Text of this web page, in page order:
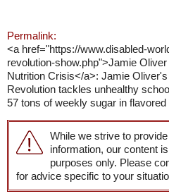
Permalink:
<a href="https://www.disabled-
revolution-show.php">Jamie
Nutrition Crisis</a>: Jamie
Revolution tackles unhealthy
57 tons of weekly sugar in
While we strive to
information, our content
purposes only. Please
for advice specific to your